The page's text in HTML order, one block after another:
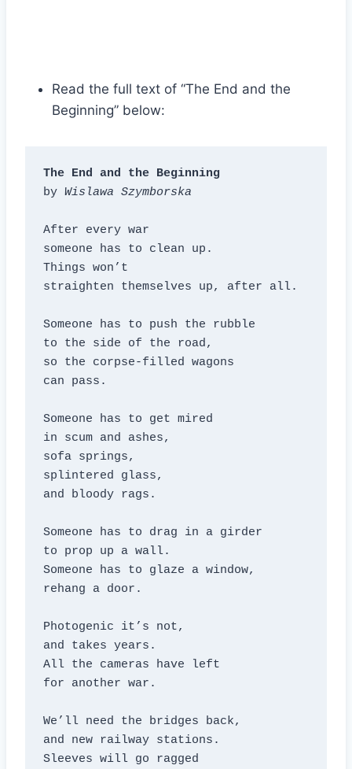
Read the full text of “The End and the
Beginning” below:
The End and the Beginning
by Wislawa Szymborska
After every war
someone has to clean up.
Things won’t
straighten themselves up, after all.
Someone has to push the rubble
to the side of the road,
so the corpse-filled wagons
can pass.
Someone has to get mired
in scum and ashes,
sofa springs,
splintered glass,
and bloody rags.
Someone has to drag in a girder
to prop up a wall.
Someone has to glaze a window,
rehang a door.
Photogenic it’s not,
and takes years.
All the cameras have left
for another war.
We’ll need the bridges back,
and new railway stations.
Sleeves will go ragged